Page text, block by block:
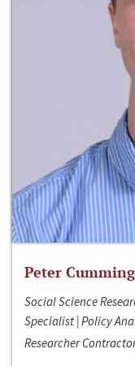
Peter
Social Science
Specialist | Policy
Researcher